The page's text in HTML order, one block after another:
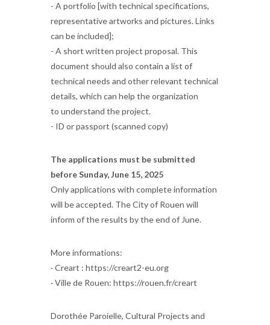
- A portfolio [with technical specifications,
representative artworks and pictures. Links
can be included];
- A short written project proposal. This
document should also contain a list of
technical needs and other relevant technical
details, which can help the organization
to understand the project.
- ID or passport (scanned copy)
The applications must be submitted
before Sunday, June 15, 2025
Only applications with complete information
will be accepted. The City of Rouen will
inform of the results by the end of June.
More informations:
· Creart : https://creart2-eu.org
· Ville de Rouen: https://rouen.fr/creart
Dorothée Paroielle, Cultural Projects and